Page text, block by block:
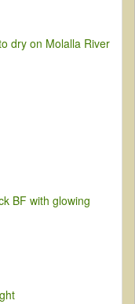
dry on Molalla River
BF with glowing